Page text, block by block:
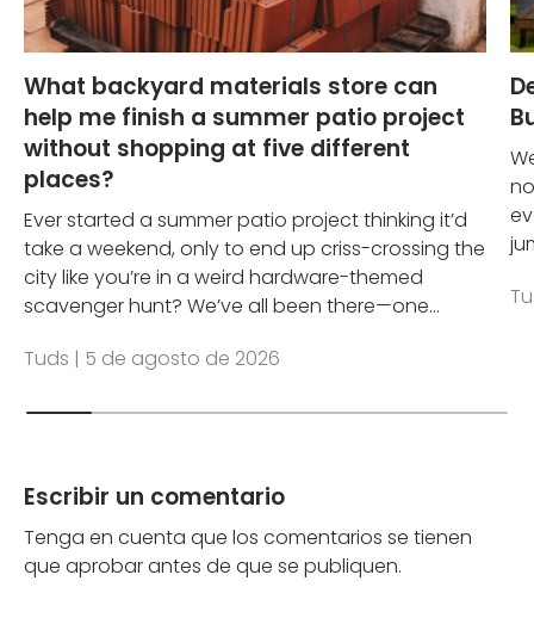
What backyard materials store can
help me finish a summer patio project
without shopping at five different
places?
Ever started a summer patio project thinking it’d
take a weekend, only to end up criss-crossing the
city like you’re in a weird hardware-themed
scavenger hunt? We’ve all been there—one...
Tuds | 5 de agosto de 2026
Escribir un comentario
Tenga en cuenta que los comentarios se tienen
que aprobar antes de que se publiquen.